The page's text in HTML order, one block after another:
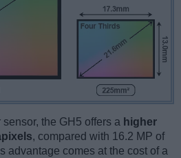
the GH5 offers a higher
, compared with 16.2 MP of
advantage comes at the cost of a